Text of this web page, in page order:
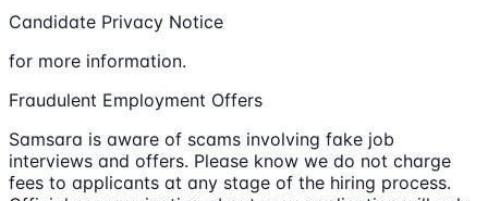
Candidate Privacy Notice
for more information.
Fraudulent Employment Offers
Samsara is aware of scams involving fake job
interviews and offers. Please know we do not charge
fees to applicants at any stage of the hiring process.